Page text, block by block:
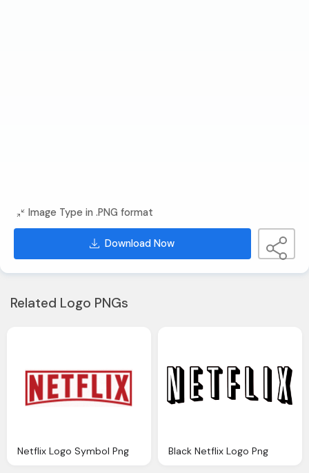
Image Type in .PNG format
Download Now
Related Logo PNGs
Netflix Logo Symbol Png Black Netflix Logo Png